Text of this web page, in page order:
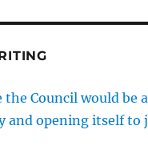
the Council would be
and opening itself to